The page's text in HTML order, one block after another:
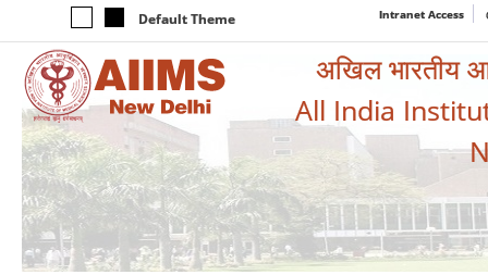
Default Theme Intranet Access
अखिल भारतीय
All India